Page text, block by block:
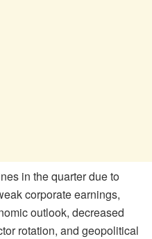
in the quarter due to
corporate earnings,
outlook, decreased
rotation, and geopolitical